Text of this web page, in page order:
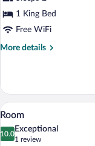
1 King Bed
Free WiFi
More details
More
View
all
photos
2
Room
10.0
10.0 out of 10
Exceptional
1 review
(1